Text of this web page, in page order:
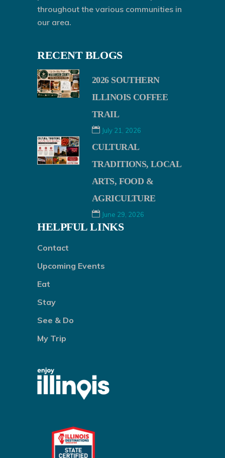
throughout the various communities in
our area.
RECENT BLOGS
2026 SOUTHERN
ILLINOIS COFFEE
TRAIL
July 21, 2026
CULTURAL
TRADITIONS, LOCAL
ARTS, FOOD &
AGRICULTURE
June 29, 2026
HELPFUL LINKS
Contact
Upcoming Events
Eat
Stay
See & Do
My Trip